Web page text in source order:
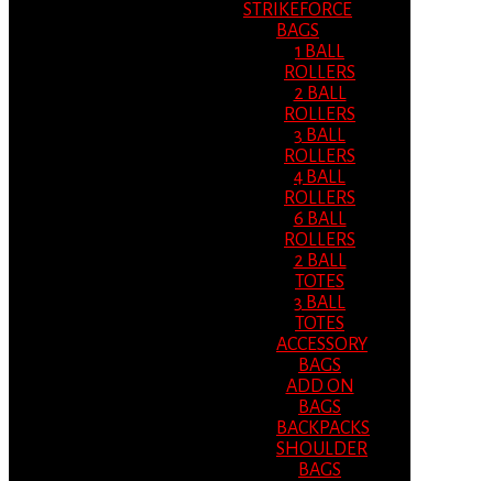
STRIKEFORCE
BAGS
1 BALL
ROLLERS
2 BALL
ROLLERS
3 BALL
ROLLERS
4 BALL
ROLLERS
6 BALL
ROLLERS
2 BALL
TOTES
3 BALL
TOTES
ACCESSORY
BAGS
ADD ON
BAGS
BACKPACKS
SHOULDER
BAGS